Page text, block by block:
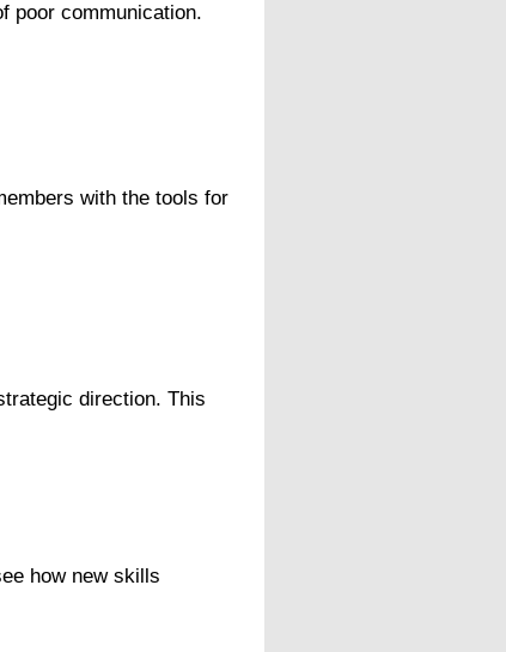
poor communication.
with the tools for
direction. This
how new skills